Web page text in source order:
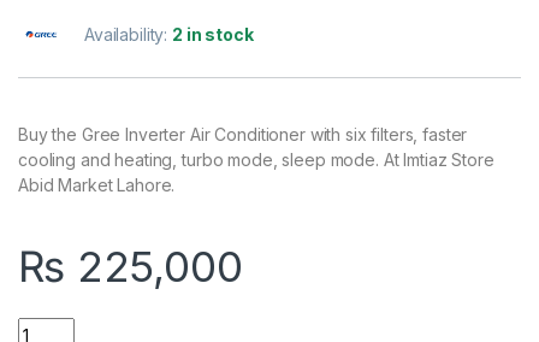
Availability: 2 in stock
Buy the Gree Inverter Air Conditioner with six filters, faster
cooling and heating, turbo mode, sleep mode. At Imtiaz Store
Abid Market Lahore.
₨ 225,000
Quantity